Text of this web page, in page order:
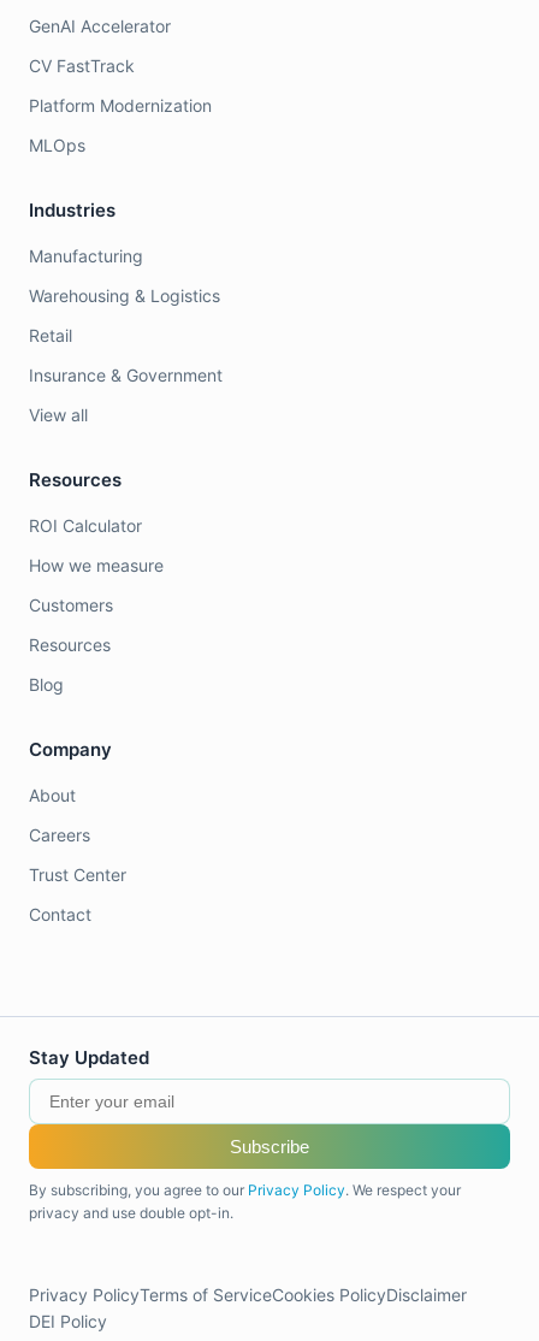
GenAI Accelerator
CV FastTrack
Platform Modernization
MLOps
Industries
Manufacturing
Warehousing & Logistics
Retail
Insurance & Government
View all
Resources
ROI Calculator
How we measure
Customers
Resources
Blog
Company
About
Careers
Trust Center
Contact
Stay Updated
Subscribe
By subscribing, you agree to our Privacy Policy. We respect your
privacy and use double opt-in.
Privacy PolicyTerms of ServiceCookies PolicyDisclaimer
DEI Policy